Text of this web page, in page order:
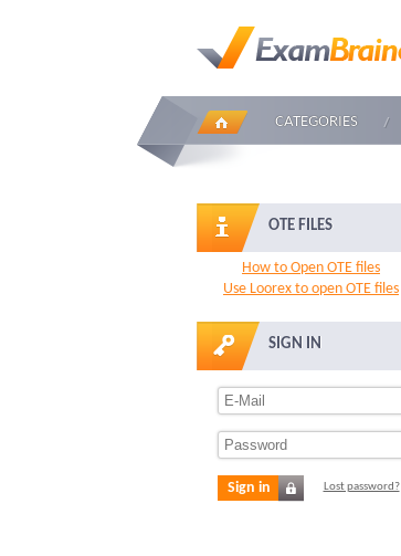
CATEGORIES
OTE FILES
How to Open OTE files
Use Loorex to open OTE files
SIGN IN
Sign in Lost password?